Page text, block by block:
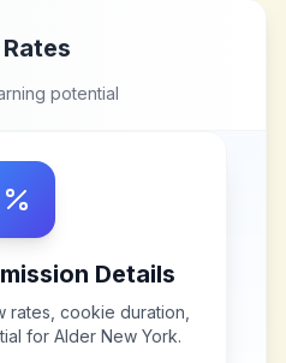
potential
Details
rates, cookie duration,
for Alder New York.